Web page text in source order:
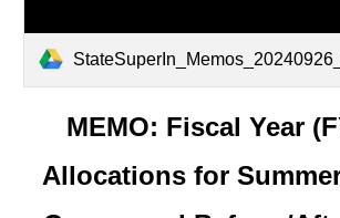
StateSuperIn_Memos_20240926_FY24-2087-Fiscal-Year-2025-Allocations-for-Summer-Reading-Camps-
MEMO: Fiscal Year
Allocations for